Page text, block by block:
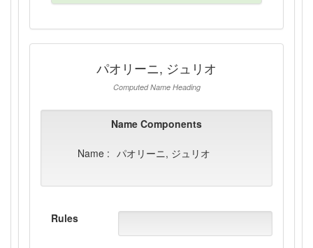
パオリーニ, ジュリオ
Computed Name Heading
Name Components
Name : パオリーニ, ジュリオ
Rules